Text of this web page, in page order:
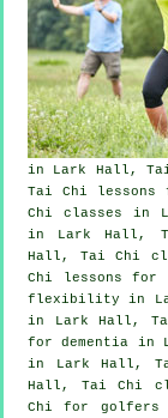
in Lark Hall,
Tai Chi lessons
Chi classes in
in Lark Hall,
Hall, Tai Chi
Chi lessons
flexibility in
in Lark Hall,
fordementia in
in Lark Hall,
Hall, Tai Chi
Chi for golfers